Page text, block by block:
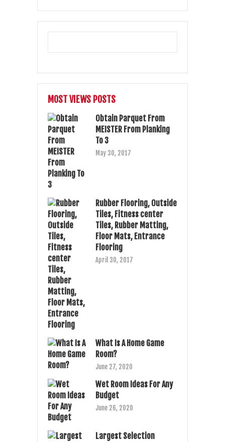
MOST VIEWS POSTS
Obtain Parquet From
MEISTER From Planking
To 3
May 30, 2017
Rubber Flooring, Outside
Tiles, Fitness center
Tiles, Rubber Matting,
Floor Mats, Entrance
Flooring
April 30, 2017
What Is A Home Game
Room?
June 27, 2020
Wet Room Ideas For Any
Budget
June 26, 2020
Largest Selection